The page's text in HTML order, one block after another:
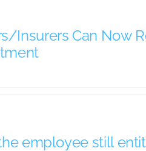
Insurers Can Now
employee still